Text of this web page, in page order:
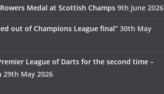
Medal at Scottish Champs 9th June 2026
out of Champions League final” 30th May
League of Darts for the second time –
29th May 2026